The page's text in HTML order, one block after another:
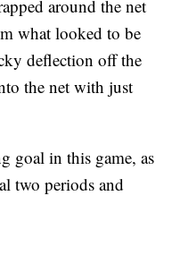
around the net
what looked to be
deflection off the
the net with just
goal in this game, as
two periods and